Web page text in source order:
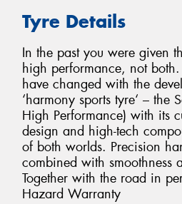
Tyre Details
In the past you were given
high performance, not
have changed with the
‘harmony sports tyre‘ – the
High Performance) with its
design and high-tech
of both worlds. Precision
combined with smoothness
Together with the road in
Hazard Warranty